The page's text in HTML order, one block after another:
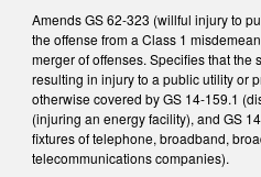
Amends GS 62-323 (willful injury to
the offense from a Class 1
merger of offenses. Specifies that the
resulting in injury to a public utility or
otherwise covered by GS 14-159.1
(injuring an energy facility), and GS
fixtures of telephone, broadband,
telecommunications companies).